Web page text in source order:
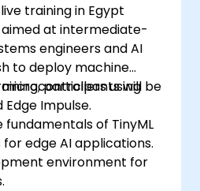
training in Egypt
at intermediate-
engineers and AI
to deploy machine
using
Edge Impulse.
participants will be
of TinyML
edge AI applications.
environment for